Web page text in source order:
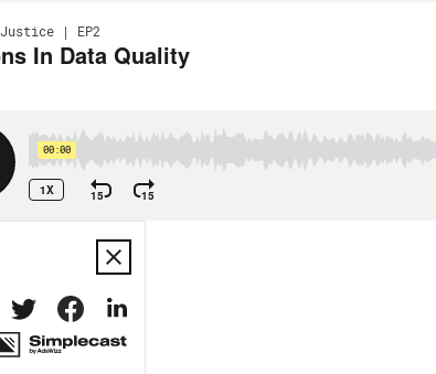
| EP2
In Data Quality
00:00
1X 15 15